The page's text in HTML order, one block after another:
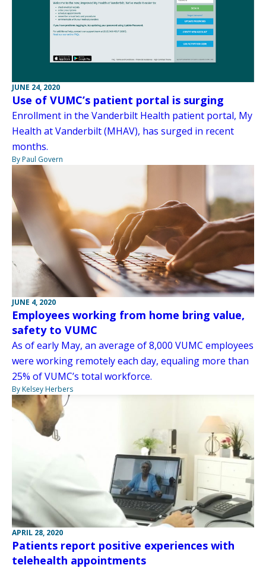
JUNE 24, 2020
Use of VUMC’s patient portal is surging
Enrollment in the Vanderbilt Health patient portal, My
Health at Vanderbilt (MHAV), has surged in recent
months.
By Paul Govern
JUNE 4, 2020
Employees working from home bring value,
safety to VUMC
As of early May, an average of 8,000 VUMC employees
were working remotely each day, equaling more than
25% of VUMC’s total workforce.
By Kelsey Herbers
APRIL 28, 2020
Patients report positive experiences with
telehealth appointments